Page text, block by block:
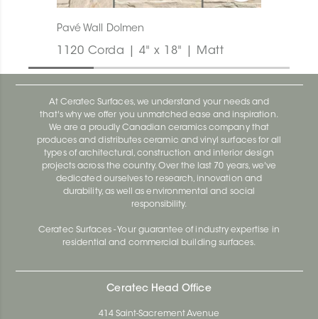
Pavé Wall Dolmen
1120 Corda | 4" x 18" | Matt
At Ceratec Surfaces, we understand your needs and
that's why we offer you unmatched ease and inspiration.
We are a proudly Canadian ceramics company that
produces and distributes ceramic and vinyl surfaces for all
types of architectural, construction and interior design
projects across the country. Over the last 70 years, we've
dedicated ourselves to research, innovation and
durability, as well as environmental and social
responsibility.
Ceratec Surfaces - Your guarantee of industry expertise in
residential and commercial building surfaces.
Ceratec Head Office
414 Saint-Sacrement Avenue